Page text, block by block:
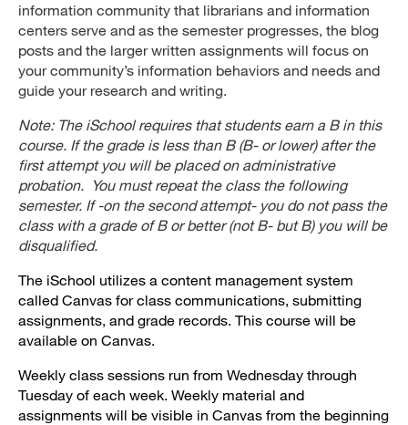
information community that librarians and information
centers serve and as the semester progresses, the blog
posts and the larger written assignments will focus on
your community’s information behaviors and needs and
guide your research and writing.
Note: The iSchool requires that students earn a B in this
course. If the grade is less than B (B- or lower) after the
first attempt you will be placed on administrative
probation. You must repeat the class the following
semester. If -on the second attempt- you do not pass the
class with a grade of B or better (not B- but B) you will be
disqualified.
The iSchool utilizes a content management system
called Canvas for class communications, submitting
assignments, and grade records. This course will be
available on Canvas.
Weekly class sessions run from Wednesday through
Tuesday of each week. Weekly material and
assignments will be visible in Canvas from the beginning